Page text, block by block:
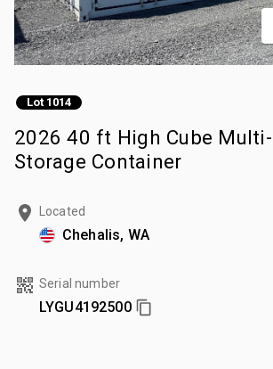
Lot 1014
2026 40 ft High Cube
Storage Container
Located
Chehalis, WA
Serial number
LYGU4192500